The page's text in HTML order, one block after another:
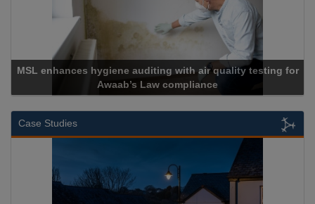
auditing with air quality testing for
Law compliance
Case Studies